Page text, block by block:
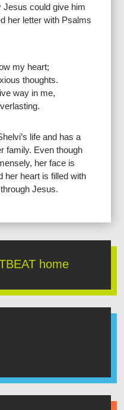
Jesus could give him
her letter with Psalms
my heart;
thoughts.
way in me,
life and has a
family. Even though
her face is
her heart is filled with
Jesus.
home